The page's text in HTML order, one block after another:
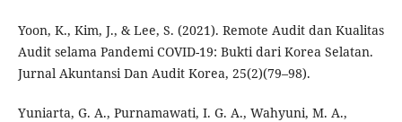
Yoon, K., Kim, J., & Lee, S. (2021). Remote Audit dan Kualitas
Audit selama Pandemi COVID-19: Bukti dari Korea Selatan.
Jurnal Akuntansi Dan Audit Korea, 25(2)(79–98).
Yuniarta, G. A., Purnamawati, I. G. A., Wahyuni, M. A.,